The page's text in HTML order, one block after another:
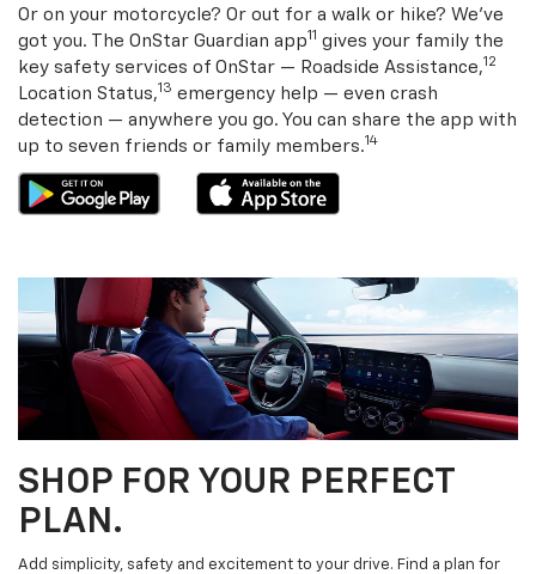
Or on your motorcycle? Or out for a walk or hike? We’ve
got you. The OnStar Guardian app11 gives your family the
key safety services of OnStar — Roadside Assistance,12
Location Status,13 emergency help — even crash
detection — anywhere you go. You can share the app with
up to seven friends or family members.14
SHOP FOR YOUR PERFECT
PLAN.
Add simplicity, safety and excitement to your drive. Find a plan for